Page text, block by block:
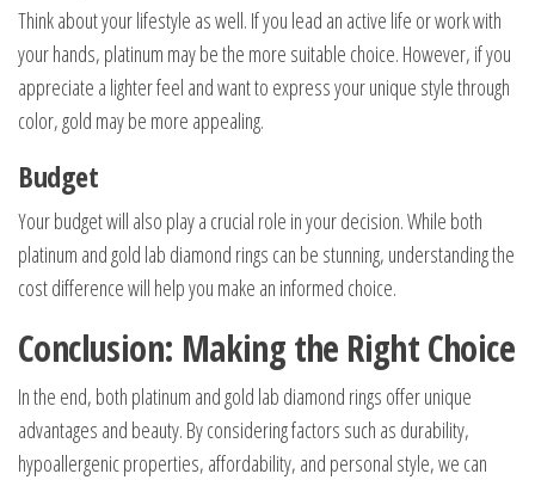
Think about your lifestyle as well. If you lead an active life or work with
your hands, platinum may be the more suitable choice. However, if you
appreciate a lighter feel and want to express your unique style through
color, gold may be more appealing.
Budget
Your budget will also play a crucial role in your decision. While both
platinum and gold lab diamond rings can be stunning, understanding the
cost difference will help you make an informed choice.
Conclusion: Making the Right Choice
In the end, both platinum and gold lab diamond rings offer unique
advantages and beauty. By considering factors such as durability,
hypoallergenic properties, affordability, and personal style, we can